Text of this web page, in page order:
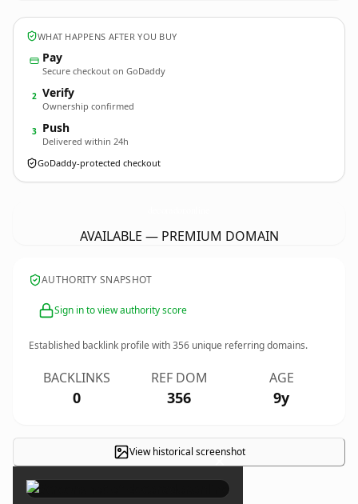
WHAT HAPPENS AFTER YOU BUY
Pay
Secure checkout on GoDaddy
2 Verify
Ownership confirmed
3 Push
Delivered within 24h
GoDaddy-protected checkout
AVAILABLE — PREMIUM DOMAIN
AUTHORITY SNAPSHOT
Sign in to view authority score
Established backlink profile with356 unique referring domains.
BACKLINKS
0
REF DOM
356
AGE
9y
View historical screenshot
×